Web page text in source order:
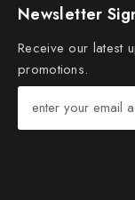
Newsletter
Receive our latest
promotions.